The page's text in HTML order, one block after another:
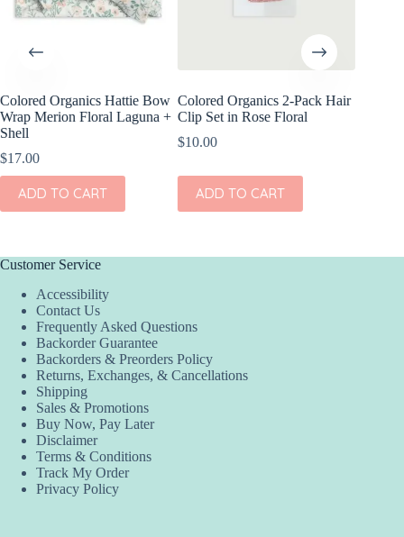
Colored Organics Hattie Bow
Wrap Merion Floral Laguna +
Shell
$17.00
ADD TO CART
Colored Organics 2-Pack Hair
Clip Set in Rose Floral
$10.00
ADD TO CART
Customer Service
Accessibility
Contact Us
Frequently Asked Questions
Backorder Guarantee
Backorders & Preorders Policy
Returns, Exchanges, & Cancellations
Shipping
Sales & Promotions
Buy Now, Pay Later
Disclaimer
Terms & Conditions
Track My Order
Privacy Policy